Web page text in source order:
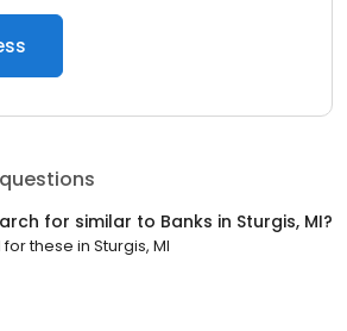
for similar to Banks in Sturgis, MI?
these in Sturgis, MI